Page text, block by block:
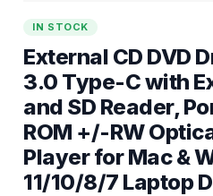
IN STOCK
External CD DVD
3.0 Type-C with
and SD Reader,
ROM +/-RW
Player for Mac &
11/10/8/7 Laptop